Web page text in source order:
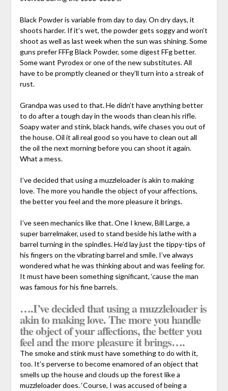
Black Powder is variable from day to day. On dry days, it
shoots harder. If it’s wet, the powder gets soggy and won’t
shoot as well as last week when the sun was shining. Some
guns prefer FFFg Black Powder, some digest FFg better.
Some want Pyrodex or one of the new substitutes. All
have to be promptly cleaned or they’ll turn into a streak of
rust.
Grandpa was used to that. He didn’t have anything better
to do after a tough day in the woods than clean his rifle.
Soapy water and stink, black hands, wife chases you out of
the house. Oil it all real good so you have to clean out all
the oil the next morning before you can shoot it again.
What a mess.
I’ve decided that using a muzzleloader is akin to making
love. The more you handle the object of your affections,
the better you feel and the more pleasure it brings.
I’ve seen mechanics like that. One I knew, Bill Large, a
super barrelmaker, used to stand beside his lathe with a
barrel turning in the spindles. He’d lay just the tippy-tips of
his fingers on the vibrating barrel and smile. I’ve always
wondered what he was thinking about and was feeling for.
It must have been something significant, ‘cause the man
was famous for his fine barrels.
….I’ve decided that using a muzzleloader is
akin to making love. The more you handle
the object of your affections, the better you
feel and the more pleasure it brings….
The smoke and stink must have something to do with it,
too. It’s perverse to become enamored of an object that
smells up the house and clouds up the forest like a
muzzleloader does. ‘Course, I was accused of being a